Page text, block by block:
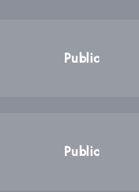
Public
Public